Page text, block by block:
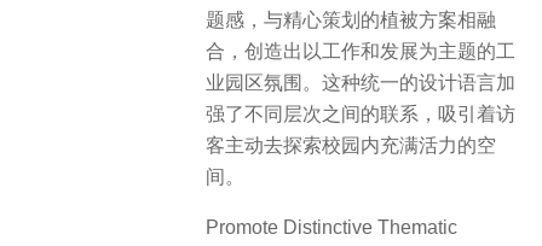
题感，与精心策划的植被方案相融
合，创造出以工作和发展为主题的工
业园区氛围。这种统一的设计语言加
强了不同层次之间的联系，吸引着访
客主动去探索校园内充满活力的空
间。
Promote Distinctive Thematic